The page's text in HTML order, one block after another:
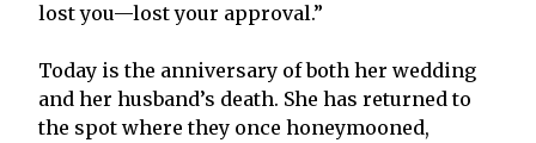
lost you—lost your approval.”
Today is the anniversary of both her wedding
and her husband’s death. She has returned to
the spot where they once honeymooned,